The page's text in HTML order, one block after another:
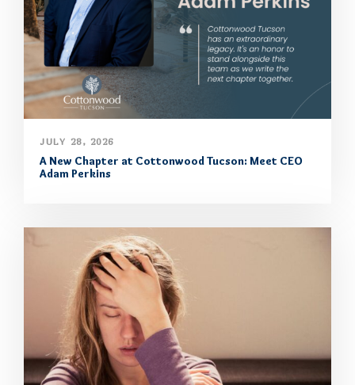
JULY 28, 2026
A New Chapter at Cottonwood Tucson: Meet CEO
Adam Perkins